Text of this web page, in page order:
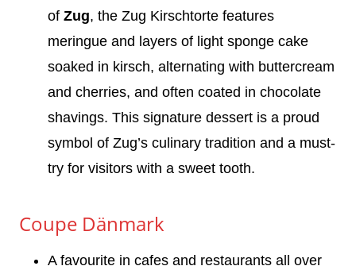
of Zug, the Zug Kirschtorte features
meringue and layers of light sponge cake
soaked in kirsch, alternating with buttercream
and cherries, and often coated in chocolate
shavings. This signature dessert is a proud
symbol of Zug’s culinary tradition and a must-
try for visitors with a sweet tooth.
Coupe Dänmark
A favourite in cafes and restaurants all over